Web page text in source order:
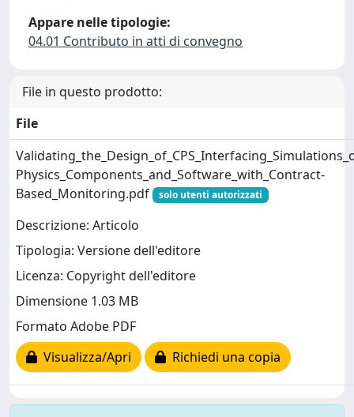
Appare nelle tipologie:
04.01 Contributo in atti di convegno
File in questo prodotto:
File
Physics_Components_and_Software_with_Contract-
Based_Monitoring.pdf
solo utenti autorizzati
Descrizione: Articolo
Tipologia: Versione dell'editore
Licenza: Copyright dell'editore
Dimensione 1.03 MB
Formato Adobe PDF
Visualizza/Apri
Richiedi una copia